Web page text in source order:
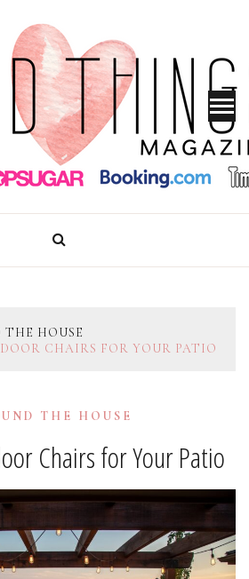
MAGAZINE
THE HOUSE
CHAIRS FOR YOUR PATIO
THE HOUSE
Chairs for Your Patio